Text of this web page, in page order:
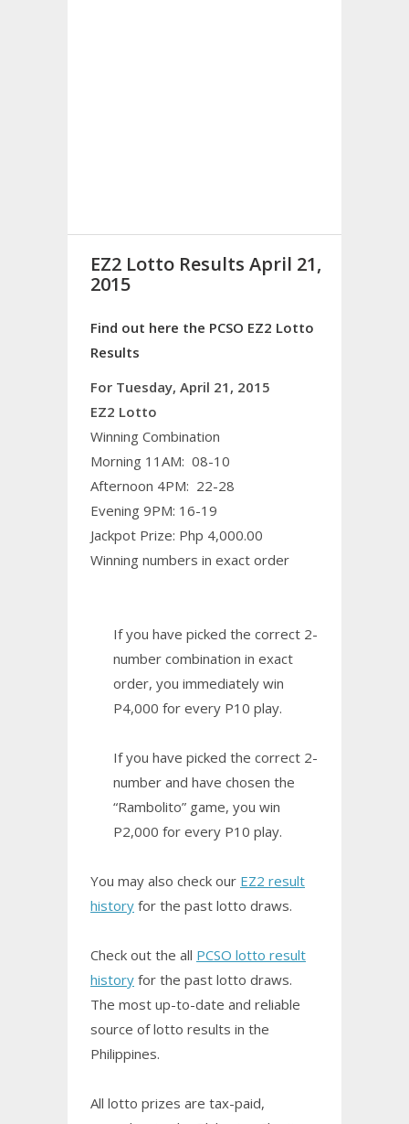
EZ2 Lotto Results April 21,
2015
Find out here the PCSO EZ2 Lotto
Results
For Tuesday, April 21, 2015
EZ2 Lotto
Winning Combination
Morning 11AM: 08-10
Afternoon 4PM: 22-28
Evening 9PM: 16-19
Jackpot Prize: Php 4,000.00
Winning numbers in exact order
If you have picked the correct 2-
number combination in exact
order, you immediately win
P4,000 for every P10 play.
If you have picked the correct 2-
number and have chosen the
“Rambolito” game, you win
P2,000 for every P10 play.
You may also check our EZ2 result
history for the past lotto draws.
Check out the all PCSO lotto result
history for the past lotto draws.
The most up-to-date and reliable
source of lotto results in the
Philippines.
All lotto prizes are tax-paid,